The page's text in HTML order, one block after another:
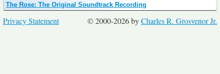
The Rose: The Original Soundtrack Recording
© 2000-2026 byCharles R. Grosvenor Jr.
Privacy Statement